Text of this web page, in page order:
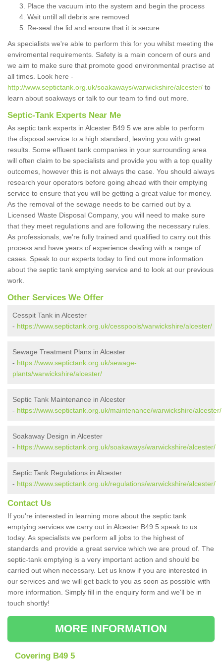
Place the vacuum into the system and begin the process
Wait untill all debris are removed
Re-seal the lid and ensure that it is secure
As specialists we're able to perform this for you whilst meeting the
enviromental requirements. Safety is a main concern of ours and
we aim to make sure that promote good environmental practise at
all times. Look here -
http://www.septictank.org.uk/soakaways/warwickshire/alcester/ to
learn about soakways or talk to our team to find out more.
Septic-Tank Experts Near Me
As septic tank experts in Alcester B49 5 we are able to perform
the disposal service to a high standard, leaving you with great
results. Some effluent tank companies in your surrounding area
will often claim to be specialists and provide you with a top quality
outcomes, however this is not always the case. You should always
research your operators before going ahead with their emptying
service to ensure that you will be getting a great value for money.
As the removal of the sewage needs to be carried out by a
Licensed Waste Disposal Company, you will need to make sure
that they meet regulations and are following the necessary rules.
As professionals, we're fully trained and qualified to carry out this
process and have years of experience dealing with a range of
cases. Speak to our experts today to find out more information
about the septic tank emptying service and to look at our previous
work.
Other Services We Offer
Cesspit Tank in Alcester
- https://www.septictank.org.uk/cesspools/warwickshire/alcester/
Sewage Treatment Plans in Alcester
- https://www.septictank.org.uk/sewage-
plants/warwickshire/alcester/
Septic Tank Maintenance in Alcester
- https://www.septictank.org.uk/maintenance/warwickshire/alcester/
Soakaway Design in Alcester
- https://www.septictank.org.uk/soakaways/warwickshire/alcester/
Septic Tank Regulations in Alcester
- https://www.septictank.org.uk/regulations/warwickshire/alcester/
Contact Us
If you're interested in learning more about the septic tank
emptying services we carry out in Alcester B49 5 speak to us
today. As specialists we perform all jobs to the highest of
standards and provide a great service which we are proud of. The
septic-tank emptying is a very important action and should be
carried out when necessary. Let us know if you are interested in
our services and we will get back to you as soon as possible with
more information. Simply fill in the enquiry form and we'll be in
touch shortly!
MORE INFORMATION
Covering B49 5